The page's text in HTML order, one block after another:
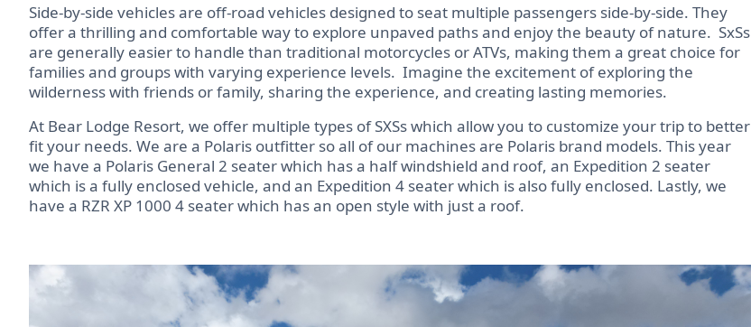
Side-by-side vehicles are off-road vehicles designed to seat multiple passengers side-by-side. They
offer a thrilling and comfortable way to explore unpaved paths and enjoy the beauty of nature. SxSs
are generally easier to handle than traditional motorcycles or ATVs, making them a great choice for
families and groups with varying experience levels. Imagine the excitement of exploring the
wilderness with friends or family, sharing the experience, and creating lasting memories.
At Bear Lodge Resort, we offer multiple types of SXSs which allow you to customize your trip to better
fit your needs. We are a Polaris outfitter so all of our machines are Polaris brand models. This year
we have a Polaris General 2 seater which has a half windshield and roof, an Expedition 2 seater
which is a fully enclosed vehicle, and an Expedition 4 seater which is also fully enclosed. Lastly, we
have a RZR XP 1000 4 seater which has an open style with just a roof.